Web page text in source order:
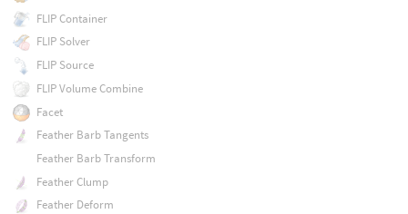
FLIP Container
FLIP Solver
FLIP Source
FLIP Volume Combine
Facet
Feather Barb Tangents
Feather Barb Transform
Feather Clump
Feather Deform